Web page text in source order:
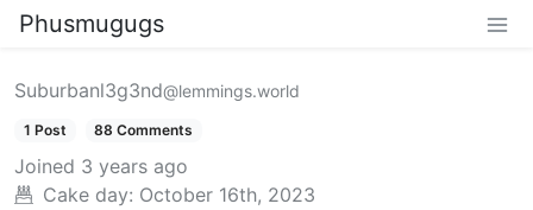
Phusmugugs
Suburbanl3g3nd@lemmings.world
1 Post 88 Comments
Joined 3 years ago
Cake day: October 16th, 2023